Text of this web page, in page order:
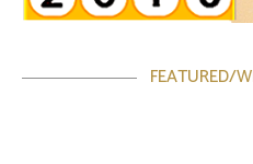
FEATURED/